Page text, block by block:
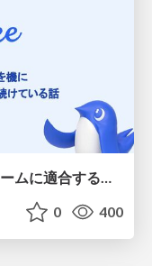
仕様駆動開発へのトライを機に チームに適合する手法を模索し続けている話
0 400